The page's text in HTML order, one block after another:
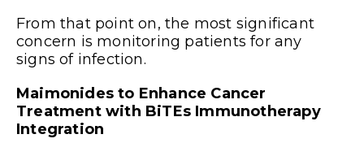
From that point on, the most significant
concern is monitoring patients for any
signs of infection.
Maimonides to Enhance Cancer
Treatment with BiTEs Immunotherapy
Integration